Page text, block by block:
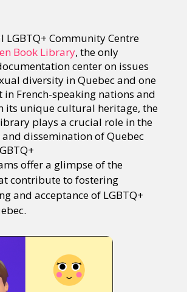
LGBTQ+ Community Centre
Book Library, the only
center on issues
diversity in Quebec and one
in French-speaking nations and
its unique cultural heritage, the
plays a crucial role in the
dissemination of Quebec
offer a glimpse of the
contribute to fostering
and acceptance of LGBTQ+